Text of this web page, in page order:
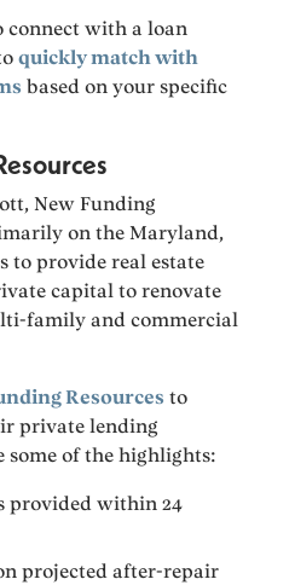
connect with a loan
quickly match with
based on your specific
New Funding
on the Maryland,
to provide real estate
capital to renovate
family and commercial
Resources to
private lending
some of the highlights:
provided within 24
projected after-repair